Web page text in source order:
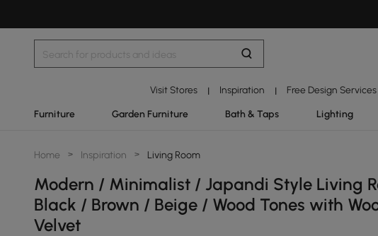
Visit Stores | Inspiration | Free Design Services
Furniture Garden Furniture Bath & Taps Lighting
Home > Inspiration > Living Room
Modern / Minimalist / Japandi Style Living
Black / Brown / Beige / Wood Tones with
Velvet